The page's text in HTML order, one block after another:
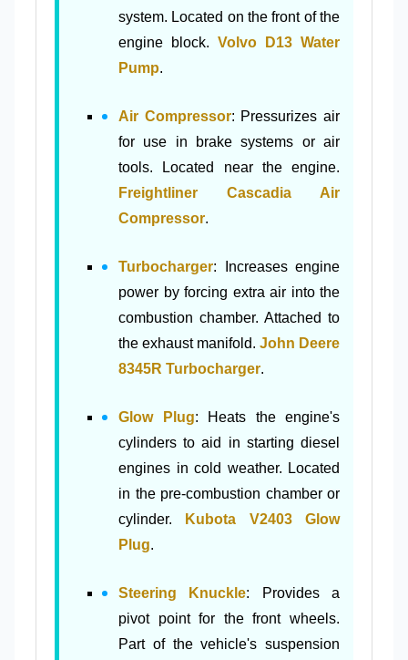
system. Located on the front of the
engine block. Volvo D13 Water
Pump.
Air Compressor: Pressurizes air
for use in brake systems or air
tools. Located near the engine.
Freightliner Cascadia Air
Compressor.
Turbocharger: Increases engine
power by forcing extra air into the
combustion chamber. Attached to
the exhaust manifold. John Deere
8345R Turbocharger.
Glow Plug: Heats the engine's
cylinders to aid in starting diesel
engines in cold weather. Located
in the pre-combustion chamber or
cylinder.
Kubota V2403 Glow
Plug.
Steering Knuckle: Provides a
pivot point for the front wheels.
Part of the vehicle's suspension